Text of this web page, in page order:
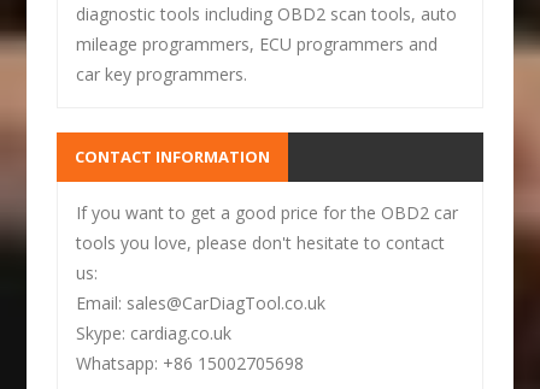
diagnostic tools including OBD2 scan tools, auto
mileage programmers, ECU programmers and
car key programmers.
CONTACT INFORMATION
If you want to get a good price for the OBD2 car
tools you love, please don't hesitate to contact
us:
Email: sales@CarDiagTool.co.uk
Skype: cardiag.co.uk
Whatsapp: +86 15002705698